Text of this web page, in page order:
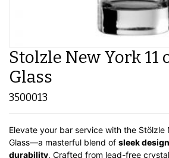
Stolzle New York 11
Glass
3500013
Elevate your bar service with the Stölzle
Glass—a masterful blend of sleek
durability. Crafted from lead-free